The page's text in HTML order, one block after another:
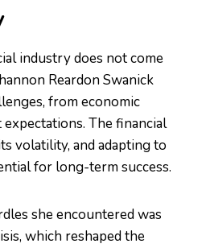
industry does not come
Reardon Swanick
from economic
The financial
volatility, and adapting to
for long-term success.
she encountered was
which reshaped the